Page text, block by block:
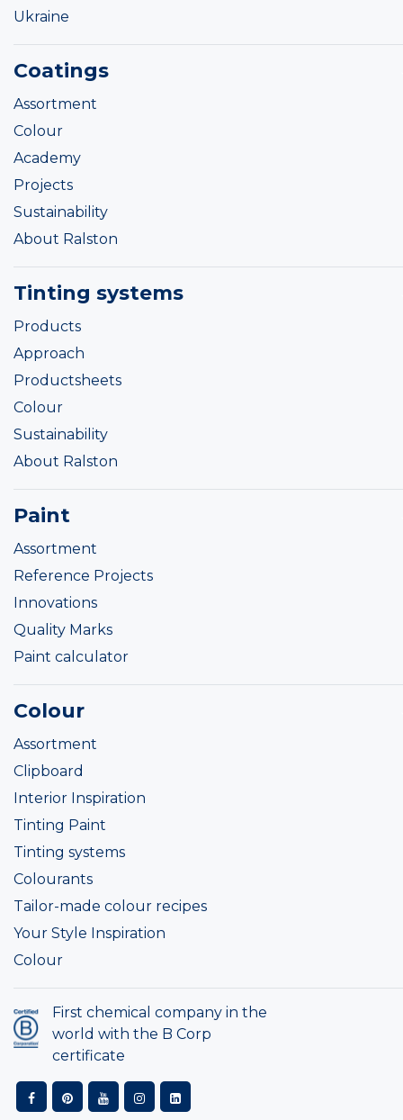
Ukraine
Coatings
Assortment
Colour
Academy
Projects
Sustainability
About Ralston
Tinting systems
Products
Approach
Productsheets
Colour
Sustainability
About Ralston
Paint
Assortment
Reference Projects
Innovations
Quality Marks
Paint calculator
Colour
Assortment
Clipboard
Interior Inspiration
Tinting Paint
Tinting systems
Colourants
Tailor-made colour recipes
Your Style Inspiration
Colour
First chemical company in the
world with the B Corp
certificate